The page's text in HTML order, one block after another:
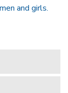
and girls.